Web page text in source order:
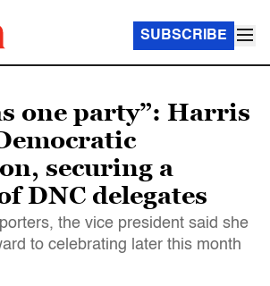
SUBSCRIBE
one party”: Harris
securing a
DNC delegates
the vice president said she
to celebrating later this month